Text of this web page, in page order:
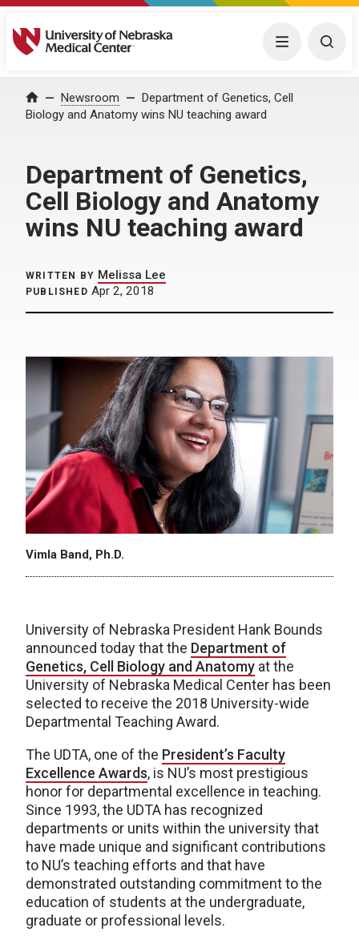
University of Nebraska Medical Center Menu
Home Newsroom
Department of Genetics, Cell
Biology and Anatomy wins NU teaching award
Department of Genetics,
Cell Biology and Anatomy
wins NU teaching award
WRITTEN BY Melissa Lee
PUBLISHED Apr 2, 2018
Vimla Band, Ph.D.
University of Nebraska President Hank Bounds
announced today that the Department of
Genetics, Cell Biology and Anatomy at the
University of Nebraska Medical Center has been
selected to receive the 2018 University-wide
Departmental Teaching Award.
The UDTA, one of the President’s Faculty
Excellence Awards, is NU’s most prestigious
honor for departmental excellence in teaching.
Since 1993, the UDTA has recognized
departments or units within the university that
have made unique and significant contributions
to NU’s teaching efforts and that have
demonstrated outstanding commitment to the
education of students at the undergraduate,
graduate or professional levels.